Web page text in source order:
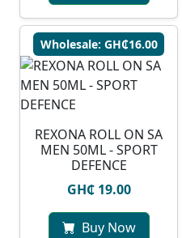
Wholesale: GH₵16.00
REXONA ROLL ON SA
MEN 50ML - SPORT
DEFENCE
GH₵ 19.00
Buy Now